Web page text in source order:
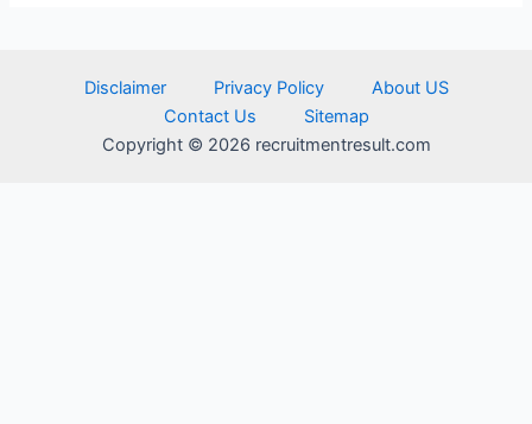
Disclaimer Privacy Policy
About US
Contact Us
Sitemap
Copyright © 2026 recruitmentresult.com